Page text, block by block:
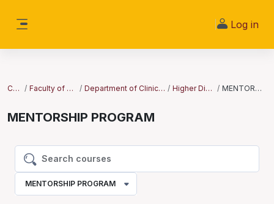
Log in
Courses Faculty of Clinical Sciences Department of Clinical Medicine and Surgery Higher Diploma Courses MENTORSHIP PROGRAM
MENTORSHIP PROGRAM
Search courses
Search courses
MENTORSHIP PROGRAM